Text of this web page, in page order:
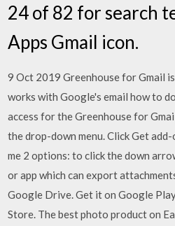
24 of 82 for search
Apps Gmail icon.
9 Oct 2019 Greenhouse for Gmail
works with Google's email how to
access for the Greenhouse for
the drop-down menu. Click Get
me 2 options: to click the down
or app which can export
Google Drive. Get it on Google
Store. The best photo product on